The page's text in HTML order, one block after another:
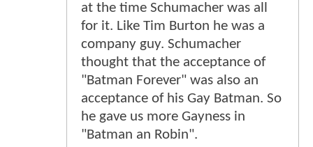
at the time Schumacher was all
for it. Like Tim Burton he was a
company guy. Schumacher
thought that the acceptance of
"Batman Forever" was also an
acceptance of his Gay Batman. So
he gave us more Gayness in
"Batman an Robin".